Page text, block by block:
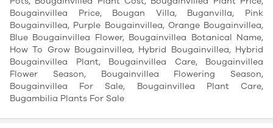
Bougainvillea Price, Bougan Villa, Buganvilla, Pink
Bougainvillea, Purple Bougainvillea, Orange Bougainvillea,
Blue Bougainvillea Flower, Bougainvillea Botanical Name,
How To Grow Bougainvillea, Hybrid Bougainvillea, Hybrid
Bougainvillea Plant, Bougainvillea Care, Bougainvillea
Flower Season, Bougainvillea Flowering Season,
Bougainvillea For Sale, Bougainvillea Plant Care,
Bugambilia Plants For Sale